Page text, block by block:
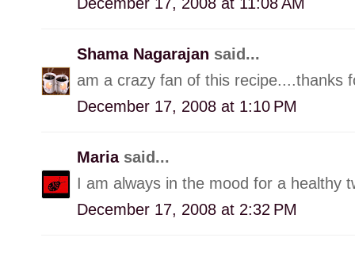
Shama Nagarajan said...
am a crazy fan of this recipe....thanks
December 17, 2008 at 1:10 PM
Maria said...
I am always in the mood for a healthy
December 17, 2008 at 2:32 PM